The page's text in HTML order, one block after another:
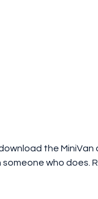
the
who does.